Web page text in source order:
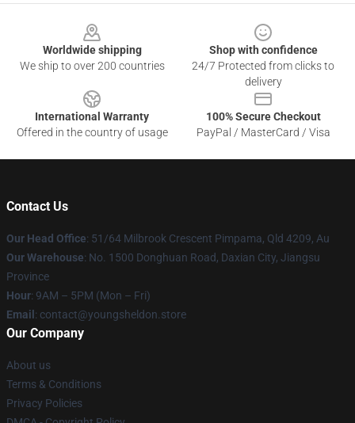
Worldwide shipping
We ship to over 200 countries
Shop with confidence
24/7 Protected from clicks to
delivery
International Warranty
Offered in the country of usage
100% Secure Checkout
PayPal / MasterCard / Visa
Contact Us
Our Head Office: 51/64 Milbrook Crescent Pimpama, Qld 4209, Au
Our Warehouse: No. 1500 Donghuan Road, Daxian City, Jiangsu
Province
Hour: 9AM – 5PM (Mon – Fri)
Email : contact@youngsheldon.store
Our Company
About us
Terms & Conditions
Privacy Policies